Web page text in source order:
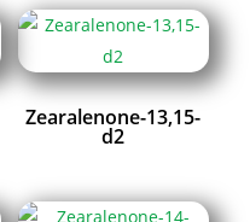
Zearalenone-13,15-
d2